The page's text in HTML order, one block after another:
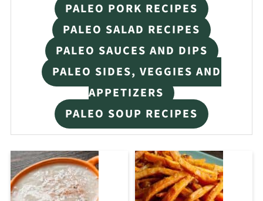
PALEO PORK RECIPES
PALEO SALAD RECIPES
PALEO SAUCES AND DIPS
PALEO SIDES, VEGGIES AND
APPETIZERS
PALEO SOUP RECIPES